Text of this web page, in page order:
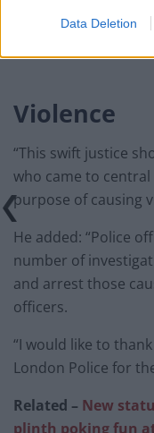
Data Deletion
Violence
“This swift justice
who came to
purpose of causing
He added: “Police
number of
and arrest those
officers.
“I would like to
London Police for
Related – New
plinth poking fun